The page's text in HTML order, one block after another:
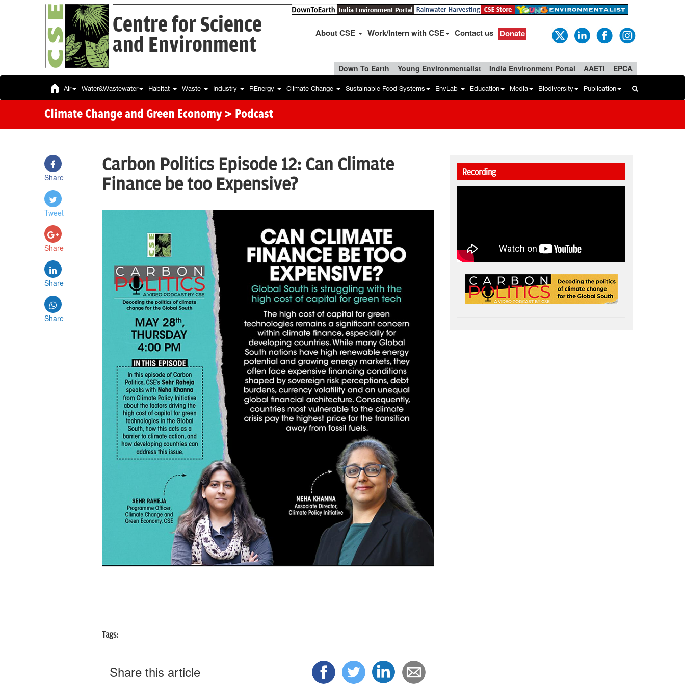
Centre for Science
and Environment
About CSE Work/Intern with CSE Contact us Donate
Down To Earth Young Environmentalist India Environment Portal AAETI EPCA
Air Water&Wastewater Habitat Waste Industry REnergy Climate Change Sustainable Food Systems EnvLab Education Media Biodiversity Publication
Climate Change and Green Economy > Podcast
Share
Tweet
Share
Share
Share
Carbon Politics Episode 12: Can Climate
Finance be too Expensive?
Tags:
Share this article
Recording